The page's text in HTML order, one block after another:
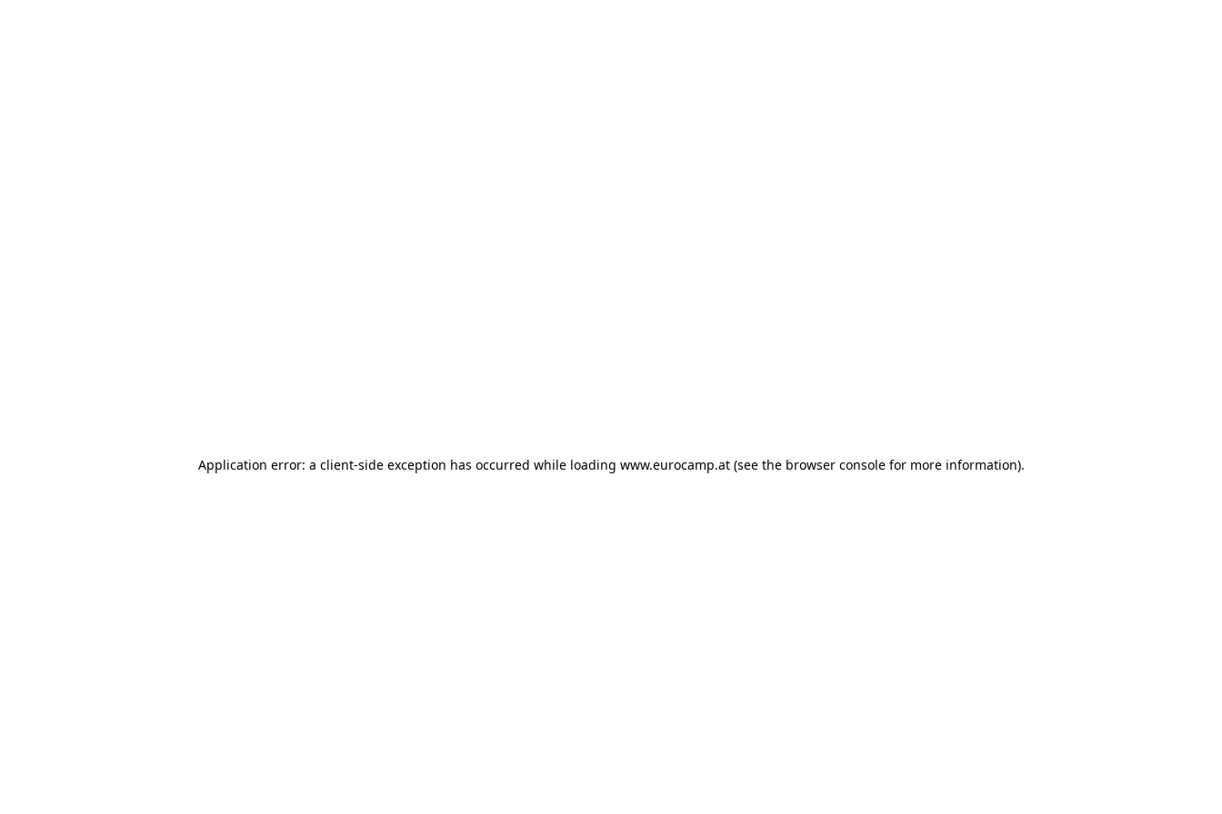
Application error: a client-side exception has occurred while loading www.eurocamp.at(see the browser consolefor more information).